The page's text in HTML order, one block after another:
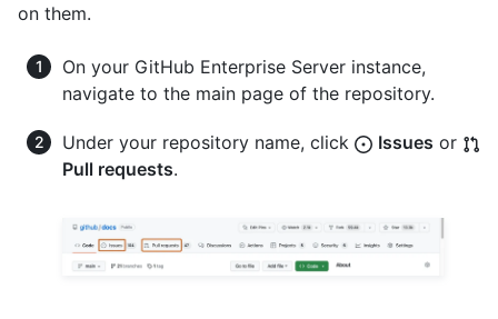
on them.
On your GitHub Enterprise Server instance,
navigate to the main page of the repository.
Under your repository name, click Issues or
Pull requests.